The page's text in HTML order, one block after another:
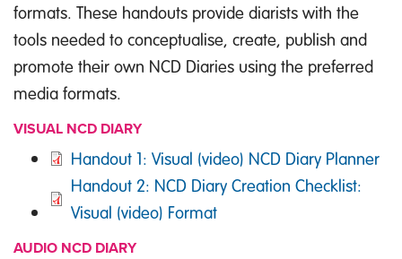
formats. These handouts provide diarists with the
tools needed to conceptualise, create, publish and
promote their own NCD Diaries using the preferred
media formats.
VISUAL NCD DIARY
DOCUMENT
Handout 1: Visual (video) NCD Diary Planner
DOCUMENT
Handout 2: NCD Diary Creation Checklist:
Visual (video) Format
AUDIO NCD DIARY